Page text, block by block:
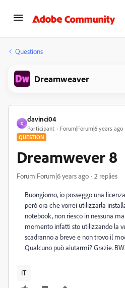
Questions
Dreamweaver
D
davinci04
Participant Forum|Forum|6 years ago
QUESTION
Dreamwever 8
Forum|Forum|6 years ago 2 replies
Buongiorno, io posseggo una
però ora che vorrei utilizzarla
notebook, non riesco in nessuna
momento infatti sto utilizzando la
scadranno a breve e non trovo il
Qualcuno può aiutarmi? Grazie. BW
IT